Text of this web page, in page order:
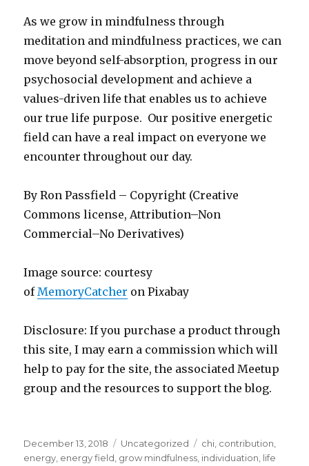
As we grow in mindfulness through
meditation and mindfulness practices, we can
move beyond self-absorption, progress in our
psychosocial development and achieve a
values-driven life that enables us to achieve
our true life purpose. Our positive energetic
field can have a real impact on everyone we
encounter throughout our day.
By Ron Passfield – Copyright (Creative
Commons license, Attribution–Non
Commercial–No Derivatives)
Image source: courtesy
ofMemoryCatcher on Pixabay
Disclosure: If you purchase a product through
this site, I may earn a commission which will
help to pay for the site, the associated Meetup
group and the resources to support the blog.
Posted
on
December 13, 2018 Categories
Uncategorized Tags
chi, contribution,
energy, energy field, grow mindfulness, individuation, life